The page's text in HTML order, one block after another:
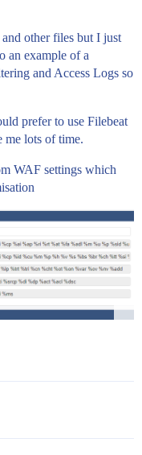
other files but I just
an example of a
and Access Logs so
prefer to use Filebeat
me lots of time.
WAF settings which